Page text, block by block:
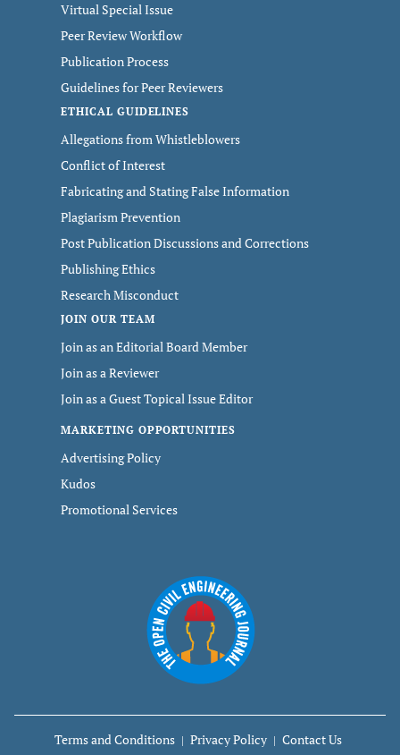
Virtual Special Issue
Peer Review Workflow
Publication Process
Guidelines for Peer Reviewers
ETHICAL GUIDELINES
Allegations from Whistleblowers
Conflict of Interest
Fabricating and Stating False Information
Plagiarism Prevention
Post Publication Discussions and Corrections
Publishing Ethics
Research Misconduct
JOIN OUR TEAM
Join as an Editorial Board Member
Join as a Reviewer
Join as a Guest Topical Issue Editor
MARKETING OPPORTUNITIES
Advertising Policy
Kudos
Promotional Services
Terms and Conditions Privacy Policy Contact Us